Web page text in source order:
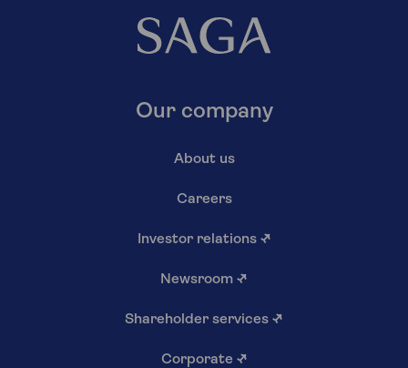
Our company
About us
Careers
Investor relations ↗
Newsroom ↗
Shareholder services ↗
Corporate ↗